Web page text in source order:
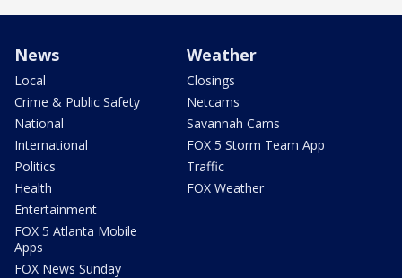
News
Local
Crime & Public Safety
National
International
Politics
Health
Entertainment
FOX 5 Atlanta Mobile
Apps
FOX News Sunday
Weather
Closings
Netcams
Savannah Cams
FOX 5 Storm Team App
Traffic
FOX Weather